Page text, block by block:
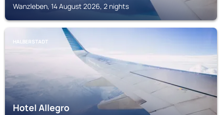
Wanzleben, 14 August 2026, 2 nights
HALBERSTADT
Hotel Allegro